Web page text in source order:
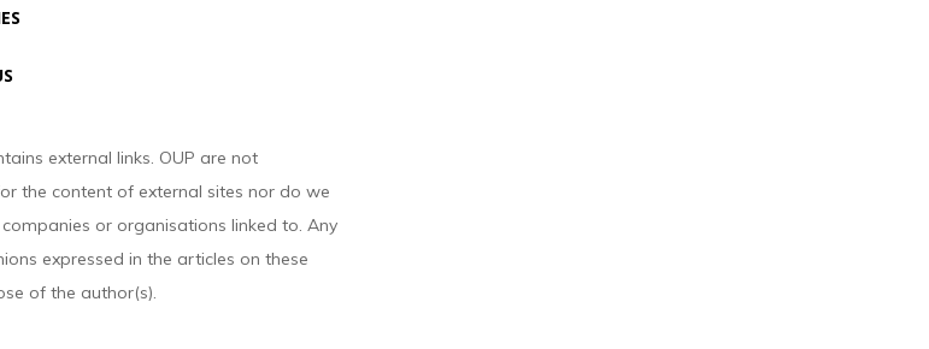
external links. OUP are not
the content of external sites nor do we
or organisations linked to. Any
expressed in the articles on these
of the author(s).